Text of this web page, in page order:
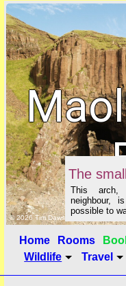
The
This arch,
neighbour,
possible to
click to
© 2026 Tim Dawson
Home Rooms
Wildlife
Travel